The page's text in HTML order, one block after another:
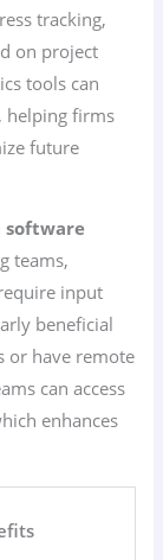
tracking,
on project
tools can
helping firms
future
software
teams,
input
beneficial
or have remote
can access
enhances